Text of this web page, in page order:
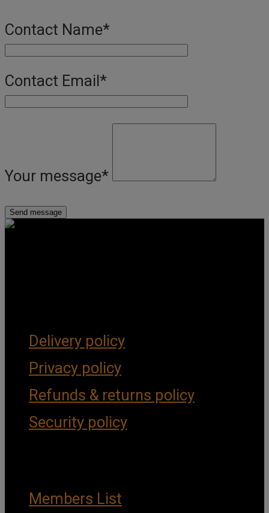
Contact Name*
Contact Email*
Your message*
Delivery policy
Privacy policy
Refunds & returns policy
Security policy
Members List